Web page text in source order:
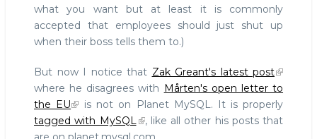
what you want but at least it is commonly
accepted that employees should just shut up
when their boss tells them to.)
But now I notice that Zak Greant's latest post
where he disagrees with Mårten's open letter to
the EU
is not on Planet MySQL. It is properly
tagged with MySQL
, like all other his posts that